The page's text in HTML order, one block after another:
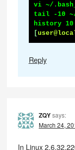
vi ~/
tail -10
[
Reply
ZQYsays:
March 24,
In Linux